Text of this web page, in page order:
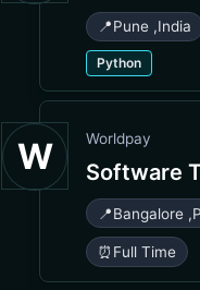
📍Pune ,India
Python
W Worldpay
Software
📍Bangalore ,
⏰ Full Time